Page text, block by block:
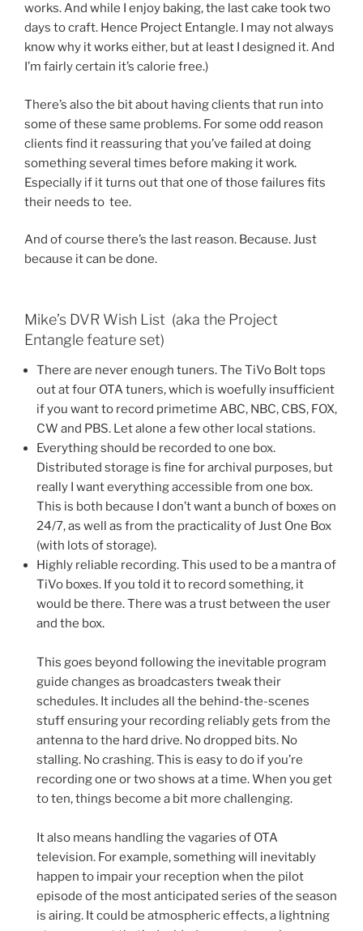
works. And while I enjoy baking, the last cake took two
days to craft. Hence Project Entangle. I may not always
know why it works either, but at least I designed it. And
I’m fairly certain it’s calorie free.)
There’s also the bit about having clients that run into
some of these same problems. For some odd reason
clients find it reassuring that you’ve failed at doing
something several times before making it work.
Especially if it turns out that one of those failures fits
their needs to tee.
And of course there’s the last reason. Because. Just
because it can be done.
Mike’s DVR Wish List (aka the Project
Entangle feature set)
There are never enough tuners. The TiVo Bolt tops
out at four OTA tuners, which is woefully insufficient
if you want to record primetime ABC, NBC, CBS, FOX,
CW and PBS. Let alone a few other local stations.
Everything should be recorded to one box.
Distributed storage is fine for archival purposes, but
really I want everything accessible from one box.
This is both because I don’t want a bunch of boxes on
24/7, as well as from the practicality of Just One Box
(with lots of storage).
Highly reliable recording. This used to be a mantra of
TiVo boxes. If you told it to record something, it
would be there. There was a trust between the user
and the box.
This goes beyond following the inevitable program
guide changes as broadcasters tweak their
schedules. It includes all the behind-the-scenes
stuff ensuring your recording reliably gets from the
antenna to the hard drive. No dropped bits. No
stalling. No crashing. This is easy to do if you’re
recording one or two shows at a time. When you get
to ten, things become a bit more challenging.
It also means handling the vagaries of OTA
television. For example, something will inevitably
happen to impair your reception when the pilot
episode of the most anticipated series of the season
is airing. It could be atmospheric effects, a lightning